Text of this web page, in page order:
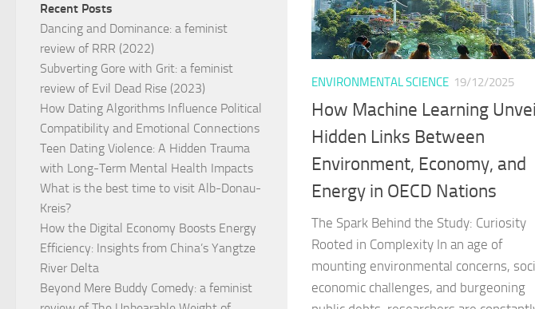
ENVIRONMENTAL SCIENCE 19/12/2025
How Machine Learning
Hidden Links Between
Environment, Economy, and
Energy in OECD Nations
The Spark Behind the Study: Curiosity
Rooted in Complexity In an age of
mounting environmental concerns,
economic challenges, and burgeoning
Recent Posts
Dancing and Dominance: a feminist
review of RRR (2022)
Subverting Gore with Grit: a feminist
review of Evil Dead Rise (2023)
How Dating Algorithms Influence Political
Compatibility and Emotional Connections
Teen Dating Violence: A Hidden Trauma
with Long-Term Mental Health Impacts
What is the best time to visit Alb-Donau-
Kreis?
How the Digital Economy Boosts Energy
Efficiency: Insights from China’s Yangtze
River Delta
Beyond Mere Buddy Comedy: a feminist